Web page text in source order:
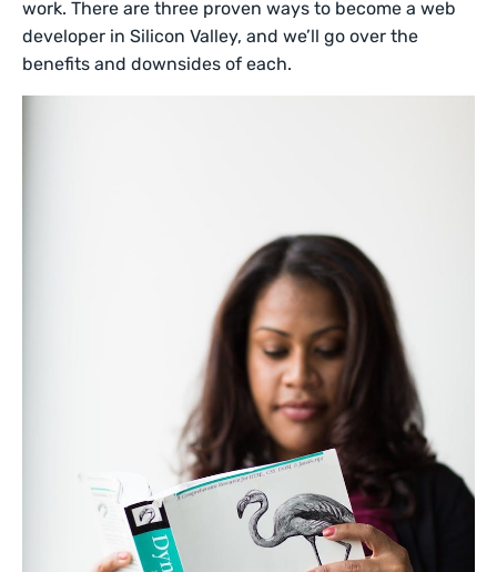
work. There are three proven ways to become a web
developer in Silicon Valley, and we’ll go over the
benefits and downsides of each.